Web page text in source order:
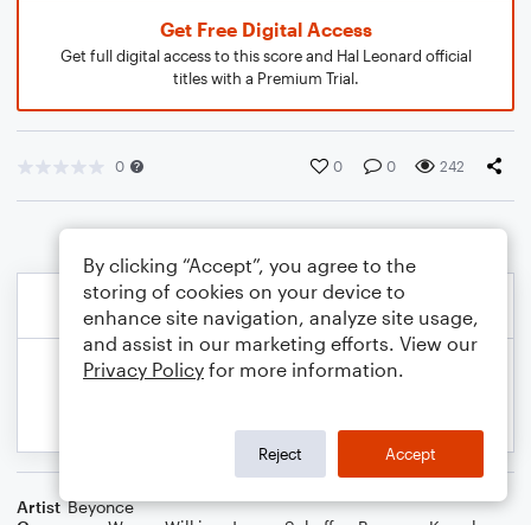
Get Free Digital Access
Get full digital access to this score and Hal Leonard official
titles with a Premium Trial.
0 0 0 242
Artist Beyonce
By clicking “Accept”, you agree to the
storing of cookies on your device to
enhance site navigation, analyze site usage,
and assist in our marketing efforts. View our
Privacy Policy for more information.
Reject Accept